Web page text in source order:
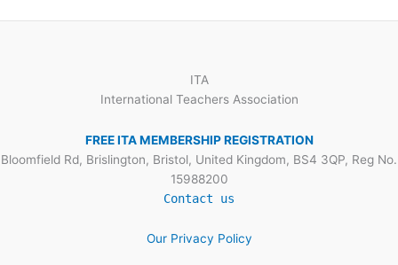
ITA
International Teachers Association
FREE ITA MEMBERSHIP REGISTRATION
Bloomfield Rd, Brislington, Bristol, United Kingdom, BS4 3QP, Reg No.
15988200
Contact us
Our Privacy Policy